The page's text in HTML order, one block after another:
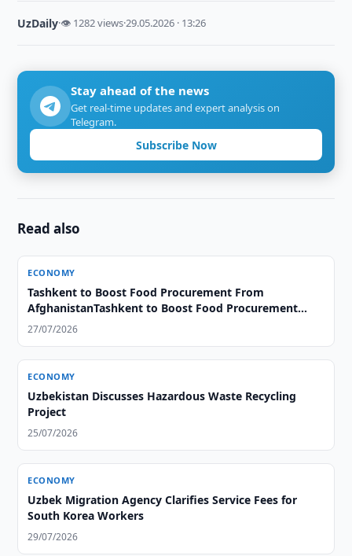
UzDaily·👁 1282 views·29.05.2026 · 13:26
Stay ahead of the news
Get real-time updates and expert analysis on
Telegram.
Subscribe Now
Read also
ECONOMY
Tashkent to Boost Food Procurement From
AfghanistanTashkent to Boost Food Procurement
From Afghanistan
27/07/2026
ECONOMY
Uzbekistan Discusses Hazardous Waste Recycling
Project
25/07/2026
ECONOMY
Uzbek Migration Agency Clarifies Service Fees for
South Korea Workers
29/07/2026